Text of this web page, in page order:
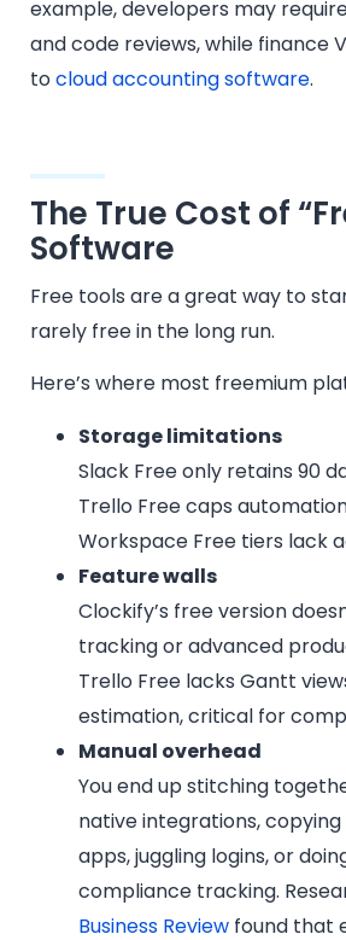
example, developers may
and code reviews, while finance
tocloud accounting software.
The True Cost of
Software
Free tools are a great way to
rarely free in the long run.
Here’s where most freemium
Storage limitations
Slack Free only retains 90
Trello Free caps
Workspace Free tiers lack
Feature walls
Clockify’s free version
tracking or advanced
Trello Free lacks Gantt
estimation, critical for
Manual overhead
You end up stitching
native integrations,
apps, juggling logins, or
compliance tracking.
Business Review found that